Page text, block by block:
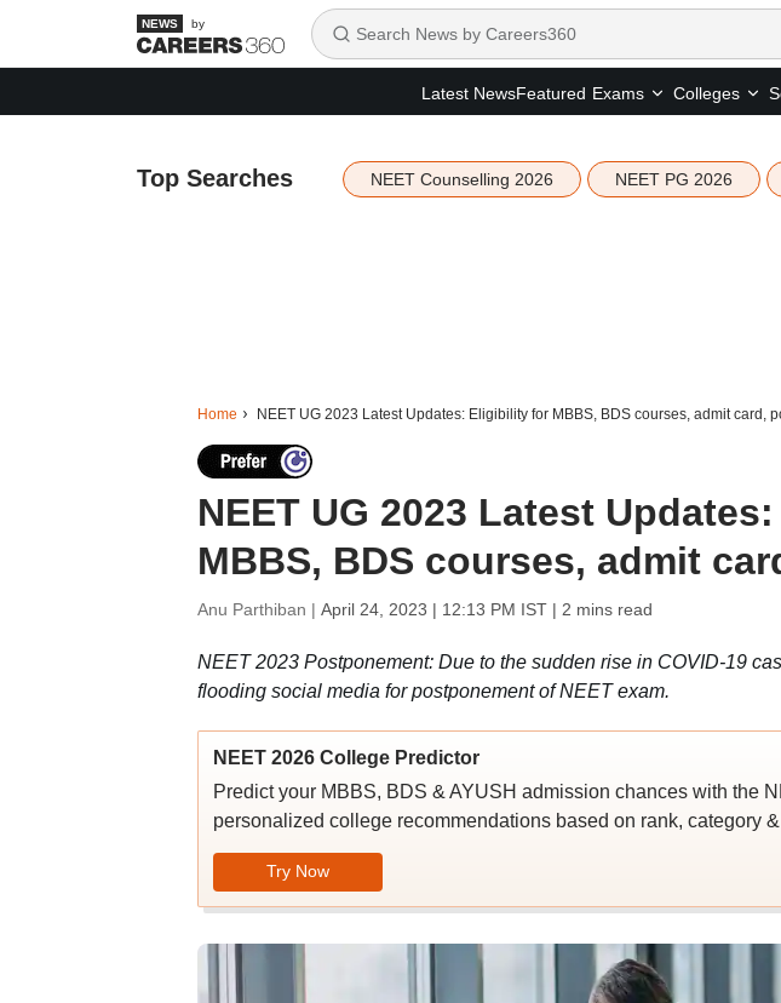
by
Latest NewsFeatured Exams Colleges
Top Searches NEET Counselling 2026 NEET PG 2026
Home NEET UG 2023 Latest Updates: Eligibility for MBBS, BDS courses, admit card,
NEET UG 2023 Latest
MBBS, BDS courses, admit
Anu Parthiban | April 24, 2023 | 12:13 PM IST| 2 mins read
NEET 2023 Postponement: Due to the sudden rise in COVID-19
flooding social media for postponement of NEET exam.
NEET 2026 College Predictor
Predict your MBBS, BDS & AYUSH admission chances with the
personalized college recommendations based on rank, category
Try Now